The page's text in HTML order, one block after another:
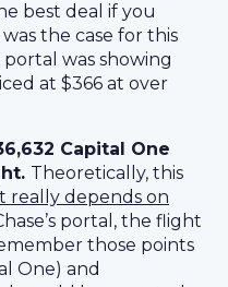
best deal if you
the case for this
was showing
at $366 at over
Capital One
Theoretically, this
really depends on
portal, the flight
those points
One) and